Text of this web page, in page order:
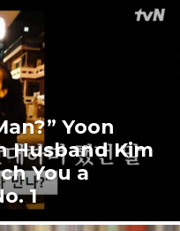
Yoon
Husband Kim
You a
1